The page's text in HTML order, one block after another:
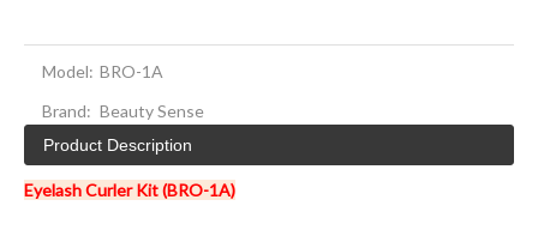
Model: BRO-1A
Brand: Beauty Sense
Product Description
Eyelash Curler Kit (BRO-1A)